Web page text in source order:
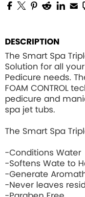
DESCRIPTION
The Smart Spa
Solution for all
Pedicure needs.
FOAM CONTROL
pedicure and
spa jet tubs.
The Smart Spa
-Conditions Water
-Softens Wate to
-Generate
-Never leaves